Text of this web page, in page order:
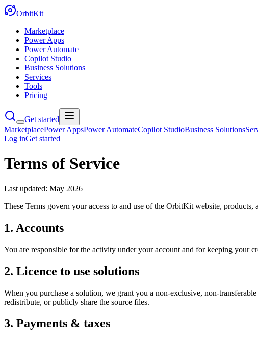
OrbitKit
Marketplace
Power Apps
Power Automate
Copilot Studio
Business Solutions
Services
Tools
Pricing
Get started
MarketplacePower AppsPower AutomateCopilot StudioBusiness Solutions
Log inGet started
Terms of Service
Last updated: May 2026
These Terms govern your access to and use of the OrbitKit website,
1. Accounts
You are responsible for the activity under your account and for keeping your
2. Licence to use solutions
When you purchase a solution, we grant you a non-exclusive, non-
redistribute, or publicly share the source files.
3. Payments & taxes